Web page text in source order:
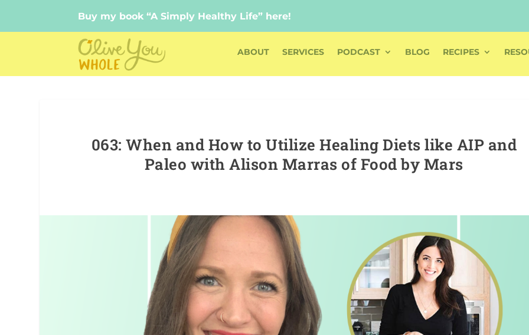
Buy my book “A Simply Healthy Life” here!
Buy my book “A Simply Healthy Life” here!
ABOUT SERVICES PODCAST BLOG RECIPES
063: When and How to Utilize Healing Diets like AIP and
Paleo with Alison Marras of Food by Mars